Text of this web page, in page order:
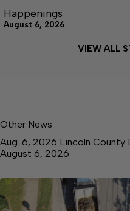
Happenings
August 6, 2026
VIEW ALL
Other News
Aug. 6, 2026 Lincoln County
August 6, 2026